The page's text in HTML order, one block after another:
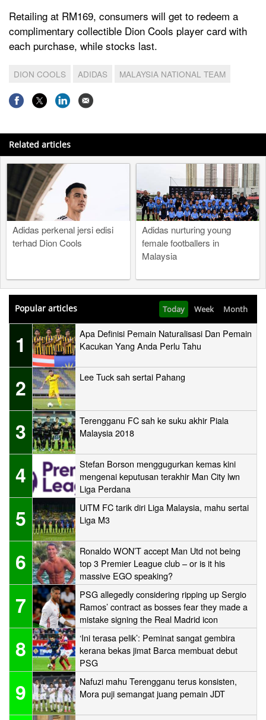
Retailing at RM169, consumers will get to redeem a
complimentary collectible Dion Cools player card with
each purchase, while stocks last.
DION COOLS ADIDAS MALAYSIA NATIONAL TEAM
Related articles
Adidas perkenal jersi edisi
terhad Dion Cools
Adidas nurturing young
female footballers in
Malaysia
Popular articles Today Week Month
1
Apa Definisi Pemain Naturalisasi Dan Pemain
Kacukan Yang Anda Perlu Tahu
2 Lee Tuck sah sertai Pahang
3
Terengganu FC sah ke suku akhir Piala
Malaysia 2018
4
Stefan Borson menggugurkan kemas kini
mengenai keputusan terakhir Man City lwn
Liga Perdana
5
UiTM FC tarik diri Liga Malaysia, mahu sertai
Liga M3
6
Ronaldo WON’T accept Man Utd not being
top 3 Premier League club – or is it his
massive EGO speaking?
7
PSG allegedly considering ripping up Sergio
Ramos’ contract as bosses fear they made a
mistake signing the Real Madrid icon
8
‘Ini terasa pelik’: Peminat sangat gembira
kerana bekas jimat Barca membuat debut
PSG
9
Nafuzi mahu Terengganu terus konsisten,
Mora puji semangat juang pemain JDT